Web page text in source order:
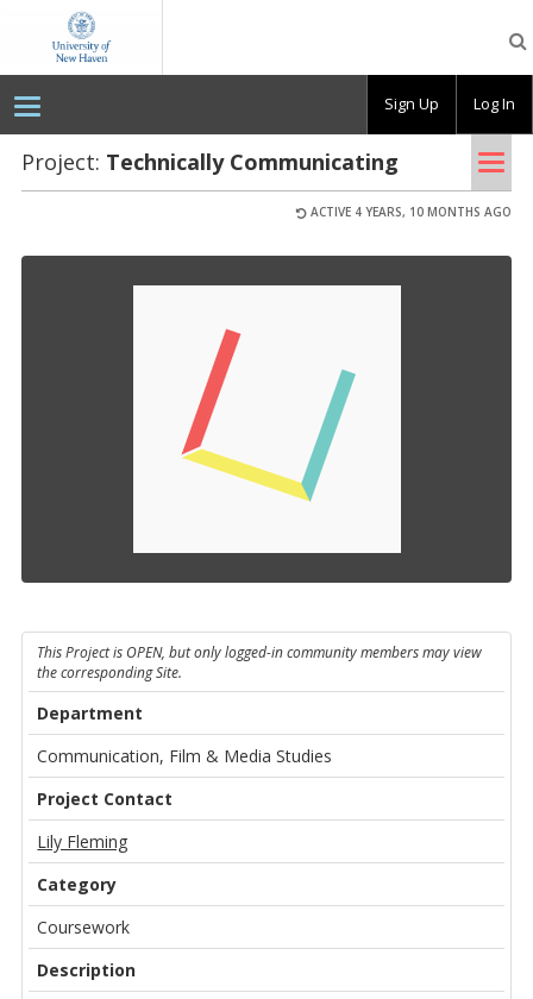
University
of
New
HavenProject: Tech­ni­cally Com­mu­ni­cat­ing
ACTIVE 4 YEARS, 10 MONTHS AGO
This Project is OPEN, but only logged-in community members may view
the corresponding Site.
Department
Communication, Film & Media Studies
Project Contact
Lily Fleming
Category
Coursework
Description
Sign Up Log In